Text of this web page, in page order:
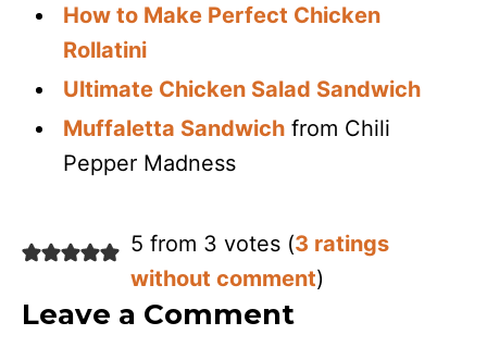
How to Make Perfect Chicken
Rollatini
Ultimate Chicken Salad Sandwich
Muffaletta Sandwich from Chili
Pepper Madness
5 from 3 votes (3 ratings
without comment)
Leave a Comment